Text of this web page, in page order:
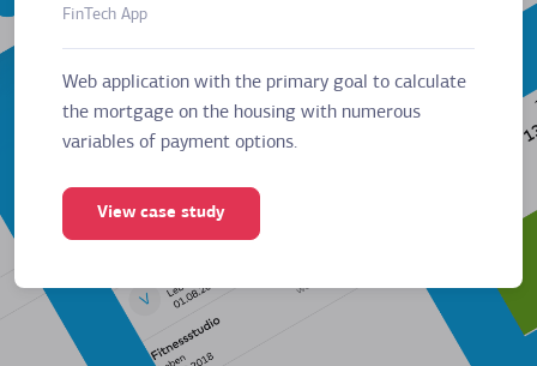
FinTech App
Web application with the primary goal to calculate
the mortgage on the housing with numerous
variables of payment options.
View case study